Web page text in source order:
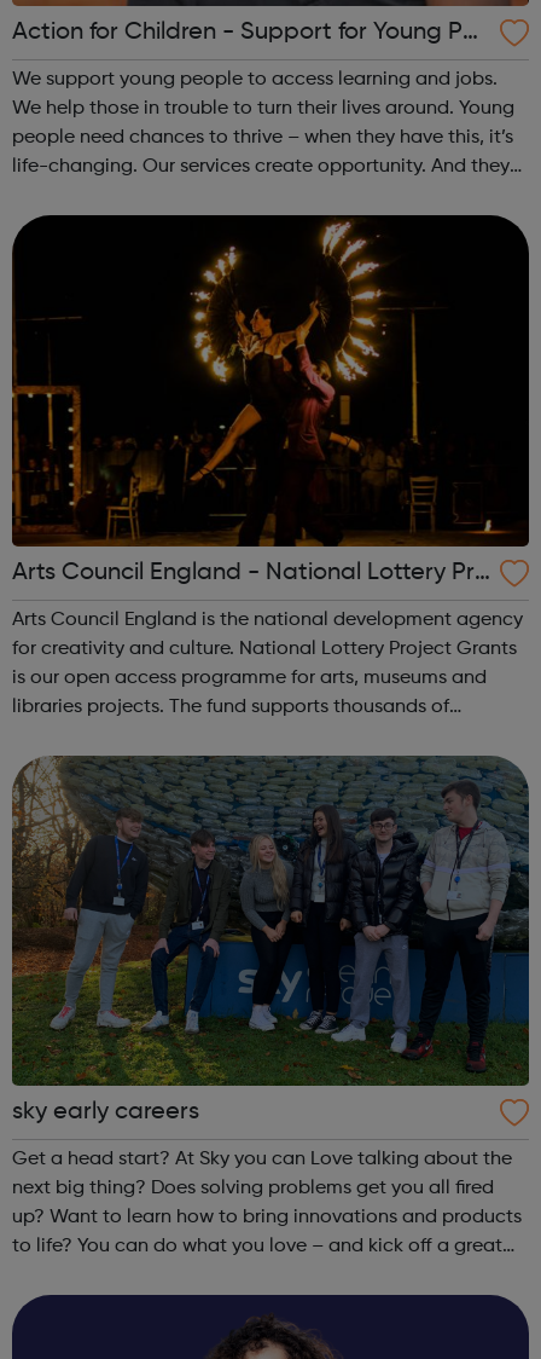
Action for Children - Support for Young Peo
ple
We support young people to access learning and jobs.
We help those in trouble to turn their lives around. Young
people need chances to thrive – when they have this, it’s
life-changing. Our services create opportunity. And they
Placements, apprenti...
Arts Council England - National Lottery Pro
ject Grants
Arts Council England is the national development agency
for creativity and culture. National Lottery Project Grants
is our open access programme for arts, museums and
libraries projects. The fund supports thousands of
The grant amount ranges f...
sky early careers
Get a head start? At Sky you can Love talking about the
next big thing? Does solving problems get you all fired
up? Want to learn how to bring innovations and products
to life? You can do what you love – and kick off a great
Technology.